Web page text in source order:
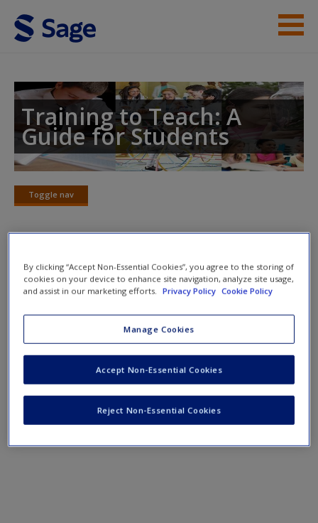
Skip to main content
Student Resources
Help
Access
New User?
Training to Teach: A
Guide for Students
Toggle nav
Toggle
Useful websites
By clicking “Accept Non-Essential Cookies”, you agree to the storing of
cookies on your device to enhance site navigation, analyze site usage,
and assist in our marketing efforts.
Privacy Policy Cookie Policy
Manage Cookies
Reject Non-Essential Cookies
Accept Non-Essential Cookies